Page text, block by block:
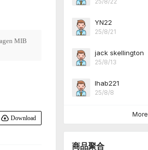
MIB
Download
YN22
25/8/21
jack skellington
25/8/13
Ihab221
25/8/8
More
商品聚合